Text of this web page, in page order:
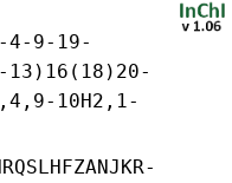
4-9-19-
10H2,1-